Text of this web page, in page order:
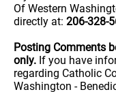
Of Western
directly at: 206-328-
Posting Comments
only. If you have
regarding Catholic
Washington -